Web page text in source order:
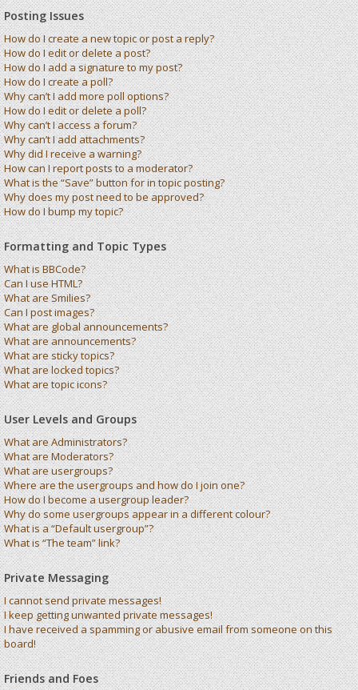
Posting Issues
How do I create a new topic or post a reply?
How do I edit or delete a post?
How do I add a signature to my post?
How do I create a poll?
Why can’t I add more poll options?
How do I edit or delete a poll?
Why can’t I access a forum?
Why can’t I add attachments?
Why did I receive a warning?
How can I report posts to a moderator?
What is the “Save” button for in topic posting?
Why does my post need to be approved?
How do I bump my topic?
Formatting and Topic Types
What is BBCode?
Can I use HTML?
What are Smilies?
Can I post images?
What are global announcements?
What are announcements?
What are sticky topics?
What are locked topics?
What are topic icons?
User Levels and Groups
What are Administrators?
What are Moderators?
What are usergroups?
Where are the usergroups and how do I join one?
How do I become a usergroup leader?
Why do some usergroups appear in a different colour?
What is a “Default usergroup”?
What is “The team” link?
Private Messaging
I cannot send private messages!
I keep getting unwanted private messages!
I have received a spamming or abusive email from someone on this
board!
Friends and Foes